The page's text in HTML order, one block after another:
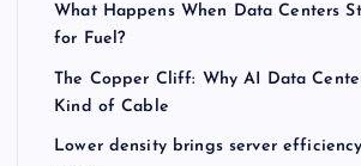
What Happens When Data Centers
for Fuel?
The Copper Cliff: Why AI Data
Kind of Cable
Lower density brings server